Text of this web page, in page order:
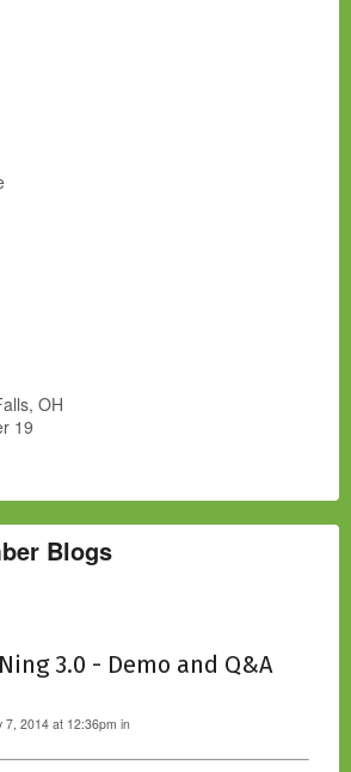
OH
19
Blogs
3.0 - Demo and Q&A
7, 2014 at 12:36pm in